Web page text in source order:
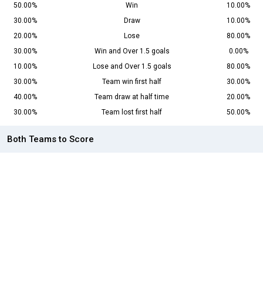
50.00% Win
10.00%
30.00%
Draw
10.00%
20.00%
Lose
80.00%
30.00%
Win and Over 1.5 goals
0.00%
10.00%
Lose and Over 1.5 goals
80.00%
30.00%
Team win first half
30.00%
40.00%
Team draw at half time
20.00%
30.00%
Team lost first half 50.00%
Both Teams to Score